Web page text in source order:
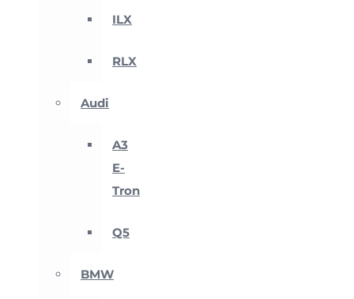
ILX
RLX
Audi
A3
E-
Tron
Q5
BMW